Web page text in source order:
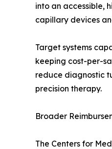
into an accessible,
capillary devices
Target systems
keeping cost-per-
reduce diagnostic
precision therapy.
Broader
The Centers for